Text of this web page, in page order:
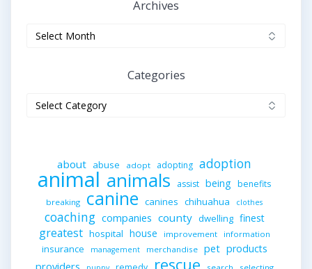
Archives
Categories
about abuse adopt adopting adoption
animal animals assist being benefits
breaking canine canines chihuahua clothes
coaching companies county dwelling finest
greatest hospital house improvement information
insurance management merchandise pet products
providers rescue